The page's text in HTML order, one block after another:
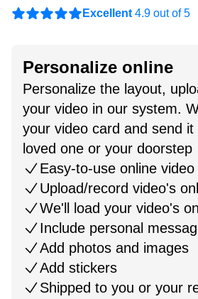
Excellent 4.9 out of 5
Personalize online
Personalize the layout,
your video in our system.
your video card and send
loved one or your doorstep
Easy-to-use online
Upload/record video's
We'll load your video's
Include personal
Add photos and images
Add stickers
Shipped to you or your